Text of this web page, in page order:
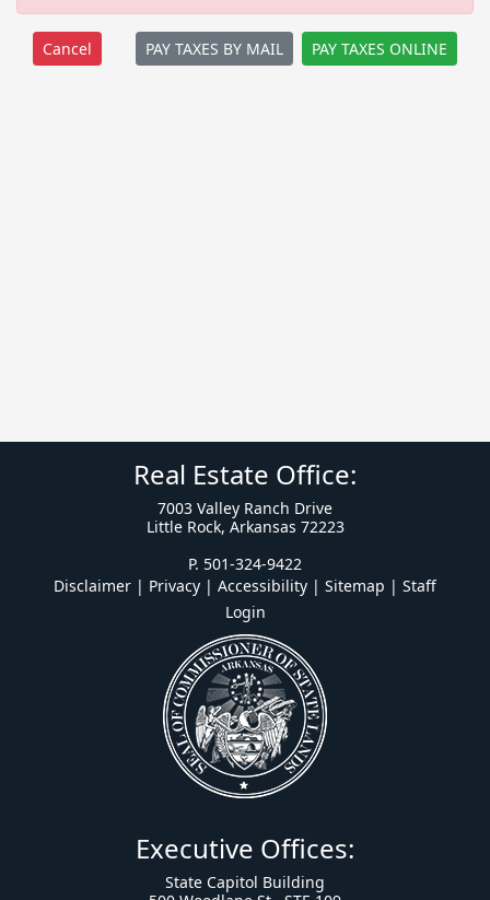
PAY TAXES BY MAIL PAY TAXES ONLINE
Real Estate Office:
7003 Valley Ranch Drive
Little Rock, Arkansas 72223
P. 501-324-9422
Disclaimer | Privacy | Accessibility | Sitemap | Staff
Login
Executive Offices:
State Capitol Building